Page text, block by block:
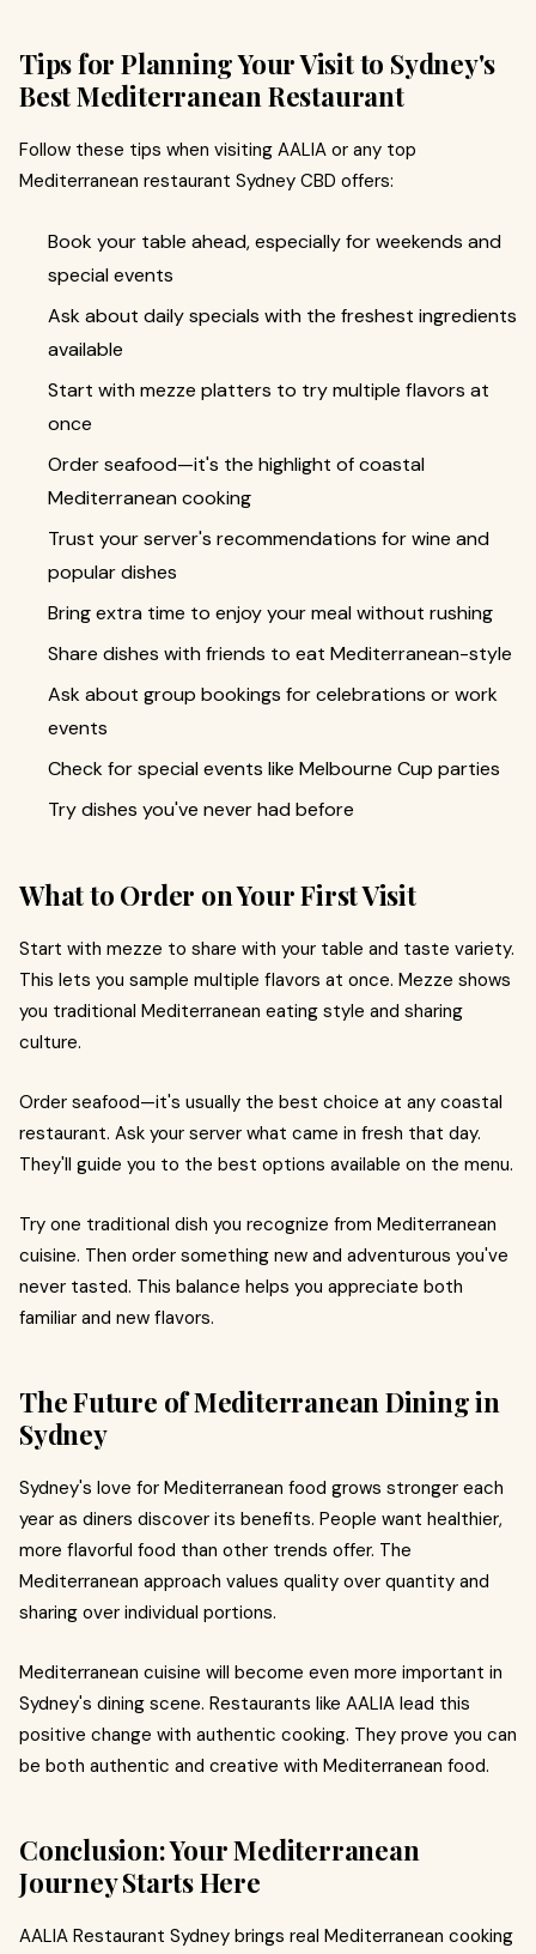
Tips for Planning Your Visit to Sydney's
Best Mediterranean Restaurant
Follow these tips when visiting AALIA or any top
Mediterranean restaurant Sydney CBD offers:
Book your table ahead, especially for weekends and
special events
Ask about daily specials with the freshest ingredients
available
Start with mezze platters to try multiple flavors at
once
Order seafood—it's the highlight of coastal
Mediterranean cooking
Trust your server's recommendations for wine and
popular dishes
Bring extra time to enjoy your meal without rushing
Share dishes with friends to eat Mediterranean-style
Ask about group bookings for celebrations or work
events
Check for special events like Melbourne Cup parties
Try dishes you've never had before
What to Order on Your First Visit
Start with mezze to share with your table and taste variety.
This lets you sample multiple flavors at once. Mezze shows
you traditional Mediterranean eating style and sharing
culture.
Order seafood—it's usually the best choice at any coastal
restaurant. Ask your server what came in fresh that day.
They'll guide you to the best options available on the menu.
Try one traditional dish you recognize from Mediterranean
cuisine. Then order something new and adventurous you've
never tasted. This balance helps you appreciate both
familiar and new flavors.
The Future of Mediterranean Dining in
Sydney
Sydney's love for Mediterranean food grows stronger each
year as diners discover its benefits. People want healthier,
more flavorful food than other trends offer. The
Mediterranean approach values quality over quantity and
sharing over individual portions.
Mediterranean cuisine will become even more important in
Sydney's dining scene. Restaurants like AALIA lead this
positive change with authentic cooking. They prove you can
be both authentic and creative with Mediterranean food.
Conclusion: Your Mediterranean
Journey Starts Here
AALIA Restaurant Sydney brings real Mediterranean cooking